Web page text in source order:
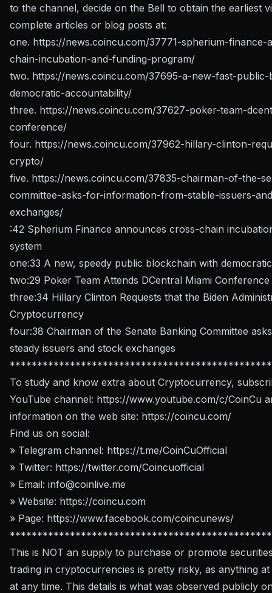
to the channel, decide on the Bell to obtain the earliest
complete articles or blog posts at:
one. https://news.coincu.com/37771-spherium-
chain-incubation-and-funding-program/
two. https://news.coincu.com/37695-a-new-fast-
democratic-accountability/
three. https://news.coincu.com/37627-poker-team-
conference/
four. https://news.coincu.com/37962-hillary-clinton-
crypto/
five. https://news.coincu.com/37835-chairman-of-the-
committee-asks-for-information-from-stable-issuers-
exchanges/
:42 Spherium Finance announces cross-chain
system
one:33 A new, speedy public blockchain with
two:29 Poker Team Attends DCentral Miami Conference
three:34 Hillary Clinton Requests that the Biden
Cryptocurrency
four:38 Chairman of the Senate Banking Committee
steady issuers and stock exchanges
To study and know extra about Cryptocurrency,
YouTube channel: https://www.youtube.com/c/CoinCu
information on the web site: https://coincu.com/
Find us on social:
» Telegram channel: https://t.me/CoinCuOfficial
» Twitter: https://twitter.com/Coincuofficial
» Email: info@coinlive.me
» Website: https://coincu.com
» Page: https://www.facebook.com/coincunews/
This is NOT an supply to purchase or promote
trading in cryptocurrencies is pretty risky, as anything
at any time. This details is what was observed publicly